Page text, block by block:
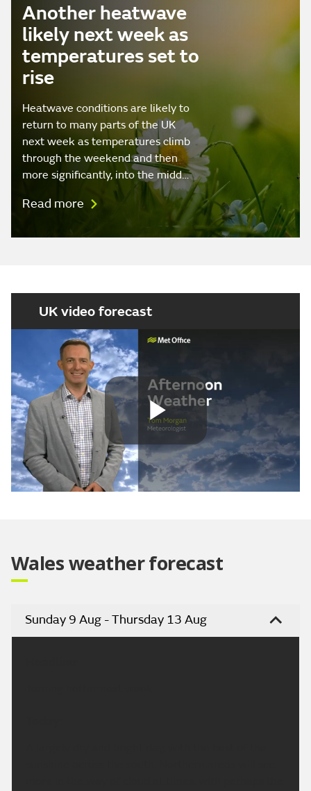
Another heatwave
likely next week as
temperatures set to
rise
Heatwave conditions are likely to
return to many parts of the UK
next week as temperatures climb
through the weekend and then
more significantly, into the midd…
Read more
UK video forecast
Play
Wales weather forecast
Sunday 9 Aug - Thursday 13 Aug